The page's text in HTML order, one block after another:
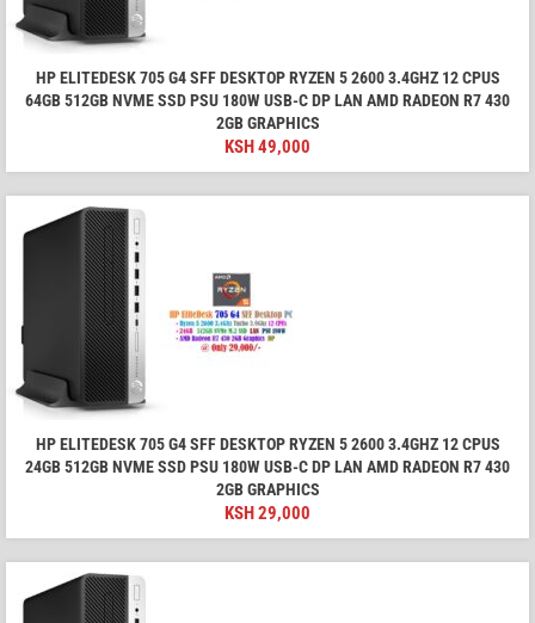
HP ELITEDESK 705 G4 SFF DESKTOP RYZEN 5 2600 3.4GHZ 12 CPUS
64GB 512GB NVME SSD PSU 180W USB-C DP LAN AMD RADEON R7 430
2GB GRAPHICS
KSH49,000
HP ELITEDESK 705 G4 SFF DESKTOP RYZEN 5 2600 3.4GHZ 12 CPUS
24GB 512GB NVME SSD PSU 180W USB-C DP LAN AMD RADEON R7 430
2GB GRAPHICS
KSH29,000